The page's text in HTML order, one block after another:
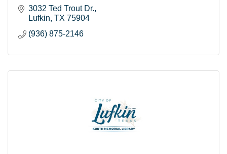
3032 Ted Trout Dr.
Lufkin TX 75904
(936) 875-2146